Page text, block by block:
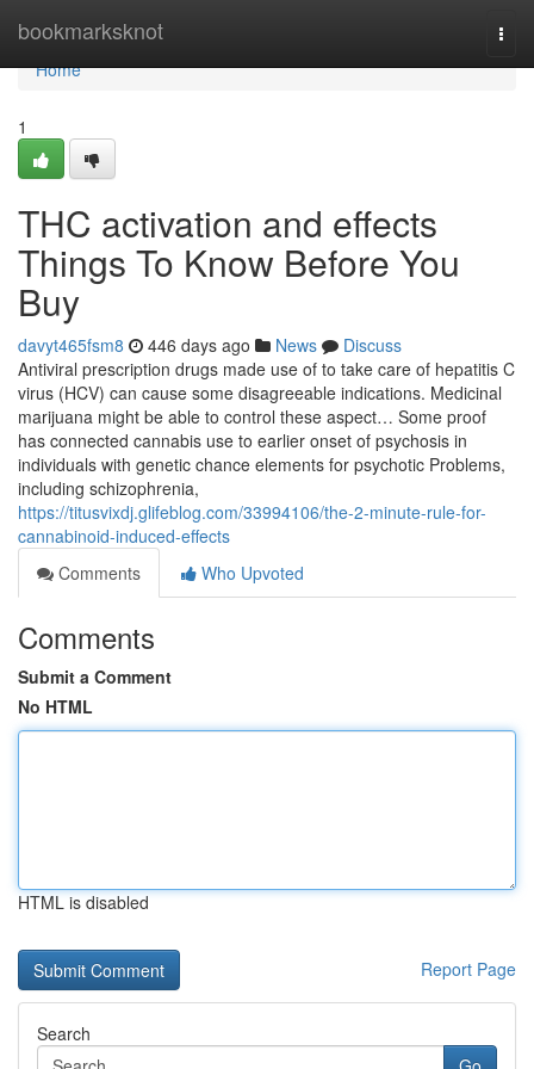
bookmarksknot
Home
Home
1
THC activation and effects
Things To Know Before You
Buy
davyt465fsm8 446 days ago News
Discuss
Antiviral prescription drugs made use of to take care of hepatitis C
virus (HCV) can cause some disagreeable indications. Medicinal
marijuana might be able to control these aspect… Some proof
has connected cannabis use to earlier onset of psychosis in
individuals with genetic chance elements for psychotic Problems,
including schizophrenia,
https://titusvixdj.glifeblog.com/33994106/the-2-minute-rule-for-
cannabinoid-induced-effects
Comments
Who Upvoted
Comments
Submit a Comment
No HTML
HTML is disabled
Report Page
Search